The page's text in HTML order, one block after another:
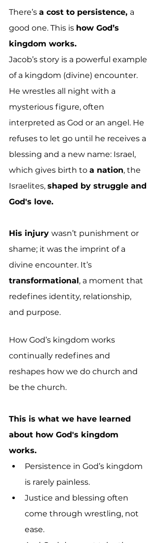
There’s a cost to persistence, a
good one. This is how God’s
kingdom works.
Jacob’s story is a powerful example
of a kingdom (divine) encounter.
He wrestles all night with a
mysterious figure, often
interpreted as God or an angel. He
refuses to let go until he receives a
blessing and a new name: Israel,
which gives birth to a nation, the
Israelites, shaped by struggle and
God's love.
His injury wasn’t punishment or
shame; it was the imprint of a
divine encounter. It’s
transformational, a moment that
redefines identity, relationship,
and purpose.
How God’s kingdom works
continually redefines and
reshapes how we do church and
be the church.
This is what we have learned
about how God's kingdom
works.
Persistence in God’s kingdom
is rarely painless.
Justice and blessing often
come through wrestling, not
ease.